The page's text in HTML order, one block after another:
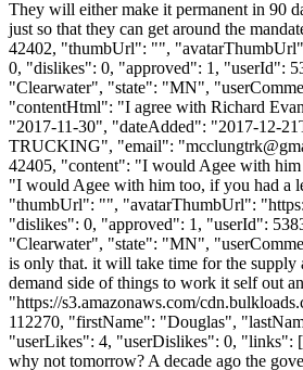
They will either make it permanent in 90
just so that they can get around the
42402, "thumbUrl": "",
0, "dislikes": 0, "approved": 1, "userId":
"Clearwater", "state": "MN",
"contentHtml": "I agree with Richard
"2017-11-30", "dateAdded": "2017-12-
TRUCKING", "email": "
42405, "content": "I would Agee with him
"I would Agee with him too, if you had a
"thumbUrl": "", "avatarThumbUrl":
"dislikes": 0, "approved": 1, "userId":
"Clearwater", "state": "MN",
is only that. it will take time for the
demand side of things to work it self out
"https://s3.amazonaws.com/
112270, "firstName": "Douglas",
"userLikes": 4, "userDislikes": 0, "links":
why not tomorrow? A decade ago the